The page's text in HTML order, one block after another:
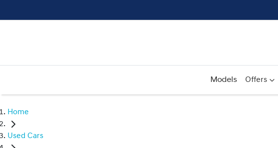
Models Offers
Home
Used Cars